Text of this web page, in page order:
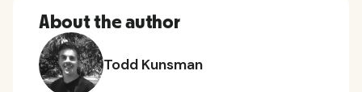
About the author
Todd Kunsman